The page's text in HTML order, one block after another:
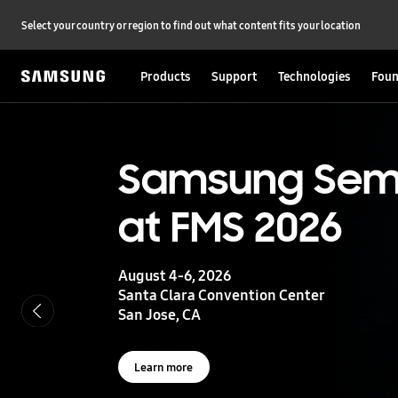
Select your country or region to find out what content fits your location
Products Support Technologies
UFS 5.0
Storage powering real-time intelligence
Learn more
Samsung
at FMS 2026
August 4-6, 2026
Santa Clara Convention Center
San Jose, CA
Learn more